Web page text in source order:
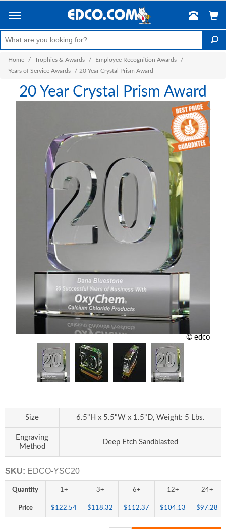
Home / Trophies & Awards / Employee Recognition Awards
/
Years of Service Awards
/ 20 Year Crystal Prism Award
20 Year Crystal Prism Award
© edco
Size 6.5"H x 5.5"W x 1.5"D, Weight: 5 Lbs.
Engraving
Method
Deep Etch Sandblasted
SKU: EDCO-YSC20
Quantity 1+ 3+ 6+ 12+ 24+
Price $122.54 $118.32 $112.37 $104.13 $97.28